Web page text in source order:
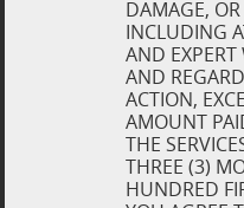
DAMAGE,
INCLUDING
AND EXPERT
AND
ACTION,
AMOUNT
THE
THREE (3)
HUNDRED